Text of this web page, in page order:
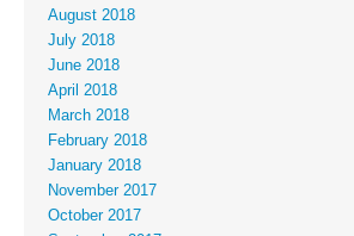
August 2018
July 2018
June 2018
April 2018
March 2018
February 2018
January 2018
November 2017
October 2017